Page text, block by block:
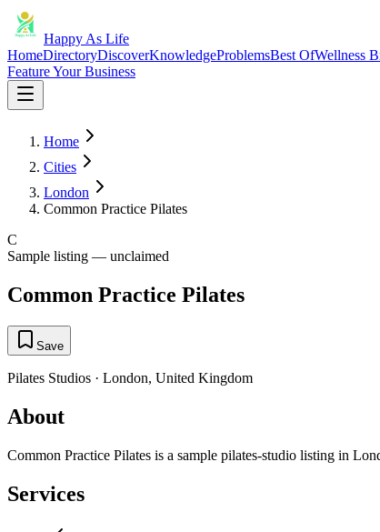
Happy As Life
HomeDirectoryDiscoverKnowledgeProblemsBest OfWellness
Feature Your Business
Home
Cities
London
Common Practice Pilates
C
Sample listing — unclaimed
Common Practice Pilates
Save
Pilates Studios · London, United Kingdom
About
Common Practice Pilates is a sample pilates-studio listing in
Services